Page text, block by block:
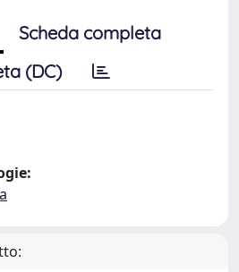
Scheda completa
(DC)